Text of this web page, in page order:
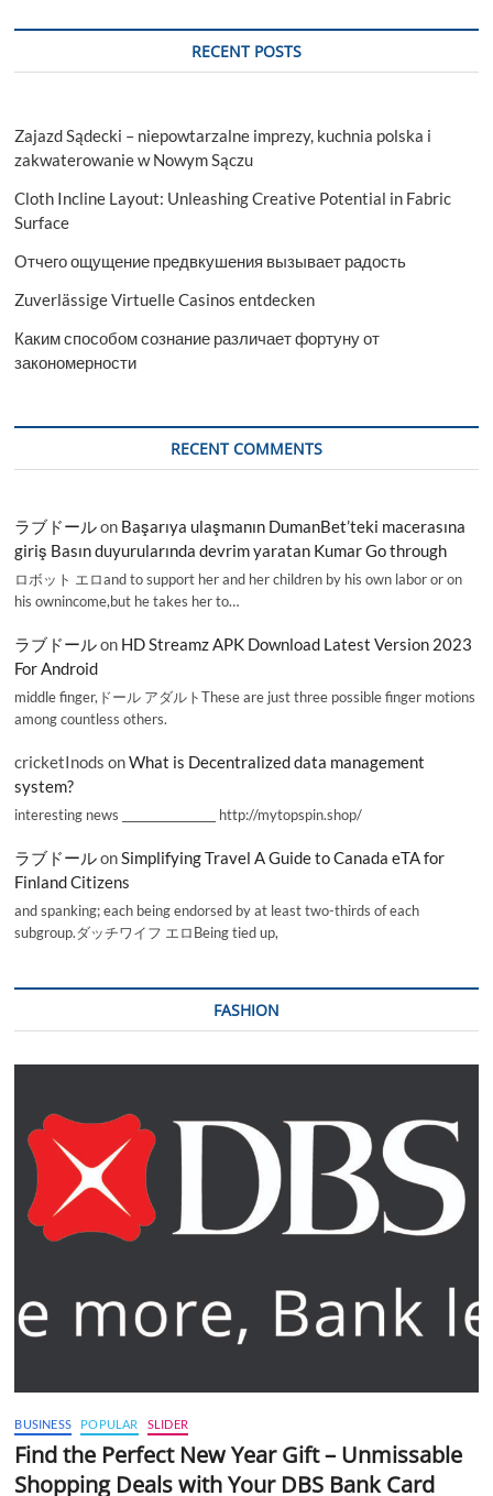
RECENT POSTS
Zajazd Sądecki – niepowtarzalne imprezy, kuchnia polska i
zakwaterowanie w Nowym Sączu
Cloth Incline Layout: Unleashing Creative Potential in Fabric
Surface
Отчего ощущение предвкушения вызывает радость
Zuverlässige Virtuelle Casinos entdecken
Каким способом сознание различает фортуну от
закономерности
RECENT COMMENTS
ラブドールon Başarıya ulaşmanın DumanBet’teki macerasına
giriş Basın duyurularında devrim yaratan Kumar Go through
ロボット エロand to support her and her children by his own labor or on
his ownincome,but he takes her to…
ラブドールon HD Streamz APK Download Latest Version 2023
For Android
middle finger,ドール アダルトThese are just three possible finger motions
among countless others.
cricketInods onWhat is Decentralized data management
system?
interesting news _________________ http://mytopspin.shop/
ラブドールonSimplifying Travel A Guide to Canada eTA for
Finland Citizens
and spanking; each being endorsed by at least two-thirds of each
subgroup.ダッチワイフ エロBeing tied up,
FASHION
BUSINESS POPULAR SLIDER
Find the Perfect New Year Gift – Unmissable
Shopping Deals with Your DBS Bank Card